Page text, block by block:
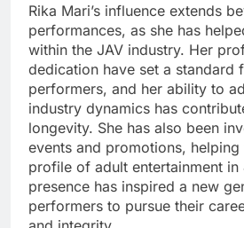
Rika Mari’s influence extends
performances, as she has
within the JAV industry. Her
dedication have set a standard
performers, and her ability to
industry dynamics has
longevity. She has also been
events and promotions,
profile of adult entertainment in
presence has inspired a new
performers to pursue their